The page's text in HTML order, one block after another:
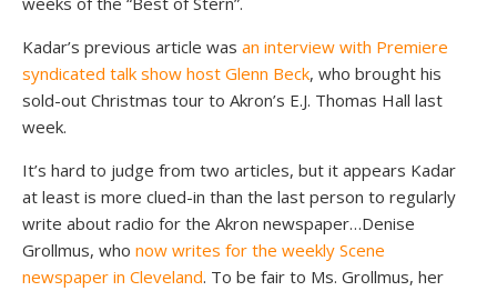
Kadar’s previous article was an interview with Premiere
syndicated talk show host Glenn Beck, who brought his
sold-out Christmas tour to Akron’s E.J. Thomas Hall last
week.
It’s hard to judge from two articles, but it appears Kadar
at least is more clued-in than the last person to regularly
write about radio for the Akron newspaper…Denise
Grollmus, who now writes for the weekly Scene
newspaper in Cleveland. To be fair to Ms. Grollmus, her